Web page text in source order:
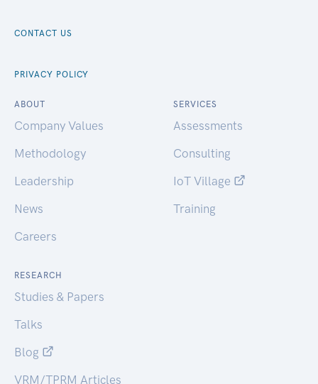
CONTACT US
PRIVACY POLICY
ABOUT
Company Values
Methodology
Leadership
News
Careers
SERVICES
Assessments
Consulting
IoT Village
Training
RESEARCH
Studies & Papers
Talks
Blog
VRM/TPRM Articles